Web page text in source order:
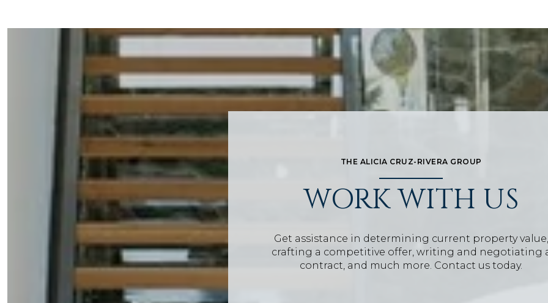
THE ALICIA CRUZ-RIVERA GROUP
WORK WITH US
Get assistance in determining current property value,
crafting a competitive offer, writing and negotiating
contract, and much more. Contact us today.